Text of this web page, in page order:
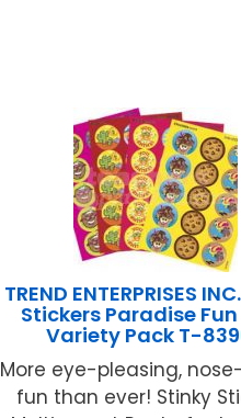
TREND ENTERPRISES
Stickers Paradise
Variety Pack T-
More eye-pleasing,
fun than ever! Stinky